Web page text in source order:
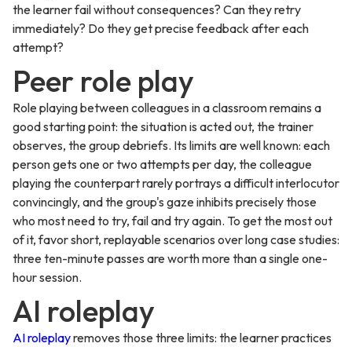
the learner fail without consequences? Can they retry
immediately? Do they get precise feedback after each
attempt?
Peer role play
Role playing between colleagues in a classroom remains a
good starting point: the situation is acted out, the trainer
observes, the group debriefs. Its limits are well known: each
person gets one or two attempts per day, the colleague
playing the counterpart rarely portrays a difficult interlocutor
convincingly, and the group's gaze inhibits precisely those
who most need to try, fail and try again. To get the most out
of it, favor short, replayable scenarios over long case studies:
three ten-minute passes are worth more than a single one-
hour session.
AI roleplay
AI roleplayremoves those three limits: the learner practices